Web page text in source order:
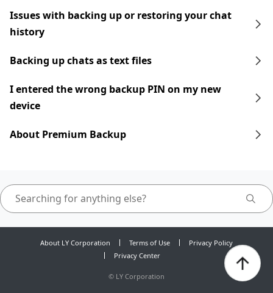
Issues with backing up or restoring your chat
history
Backing up chats as text files
I entered the wrong backup PIN on my new
device
About Premium Backup
About LY Corporation Terms of Use
Privacy Policy
Privacy Center
© LY Corporation